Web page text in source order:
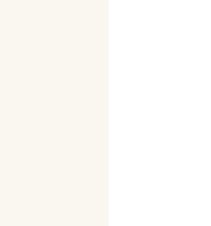
Guide to
Explore